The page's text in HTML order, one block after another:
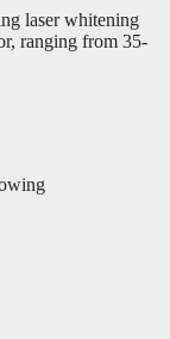
laser whitening
ranging from 35-